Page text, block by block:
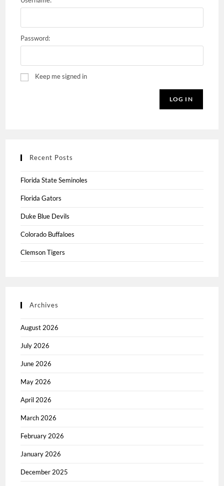
Password:
Keep me signed in
LOG IN
Recent Posts
Florida State Seminoles
Florida Gators
Duke Blue Devils
Colorado Buffaloes
Clemson Tigers
Archives
August 2026
July 2026
June 2026
May 2026
April 2026
March 2026
February 2026
January 2026
December 2025